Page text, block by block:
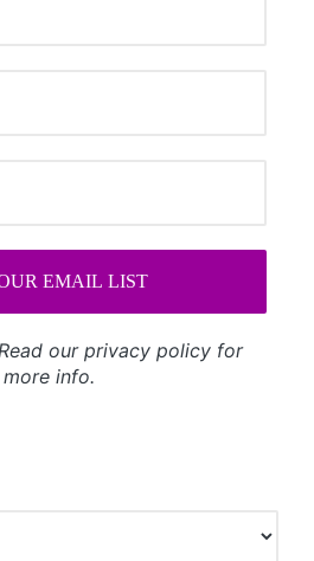
our privacy policy for
more info.